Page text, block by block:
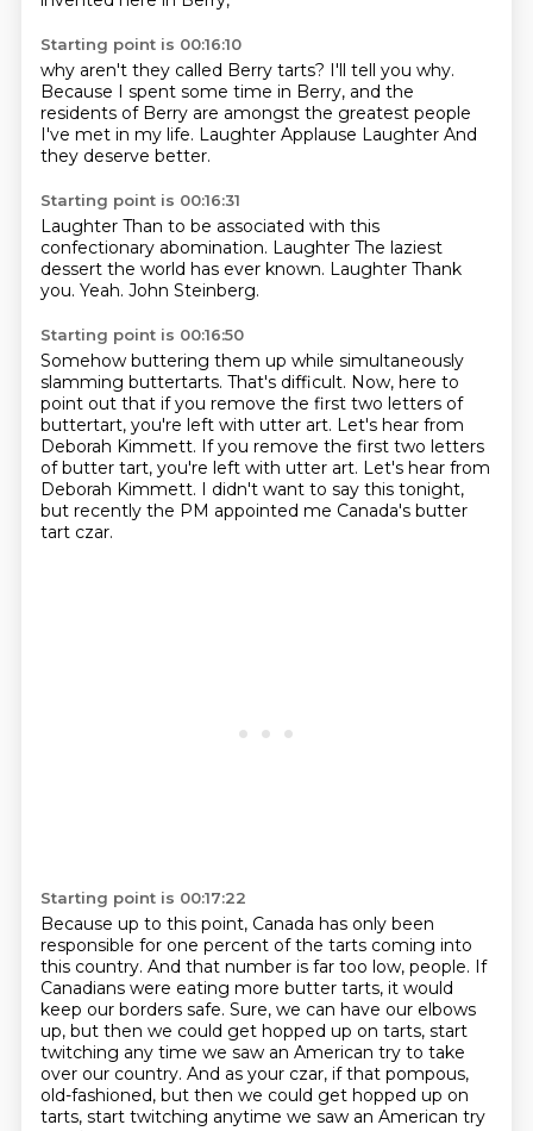
Starting point is 00:16:10
why aren't they called Berry tarts? I'll tell you why.
Because I spent some time in Berry, and the
residents of Berry are amongst the greatest people
I've met in my life. Laughter Applause Laughter And
they deserve better.
Starting point is 00:16:31
Laughter Than to be associated with this
confectionary abomination. Laughter The laziest
dessert the world has ever known. Laughter Thank
you. Yeah. John Steinberg.
Starting point is 00:16:50
Somehow buttering them up while simultaneously
slamming buttertarts. That's difficult. Now, here to
point out that if you remove the first two letters of
buttertart, you're left with utter art. Let's hear from
Deborah Kimmett. If you remove the first two letters
of butter tart, you're left with utter art. Let's hear from
Deborah Kimmett. I didn't want to say this tonight,
but recently the PM appointed me Canada's butter
tart czar.
Starting point is 00:17:22
Because up to this point, Canada has only been
responsible for one percent of the tarts coming into
this country. And that number is far too low, people. If
Canadians were eating more butter tarts, it would
keep our borders safe. Sure, we can have our elbows
up, but then we could get hopped up on tarts, start
twitching any time we saw an American try to take
over our country. And as your czar, if that pompous,
old-fashioned, but then we could get hopped up on
tarts, start twitching anytime we saw an American try